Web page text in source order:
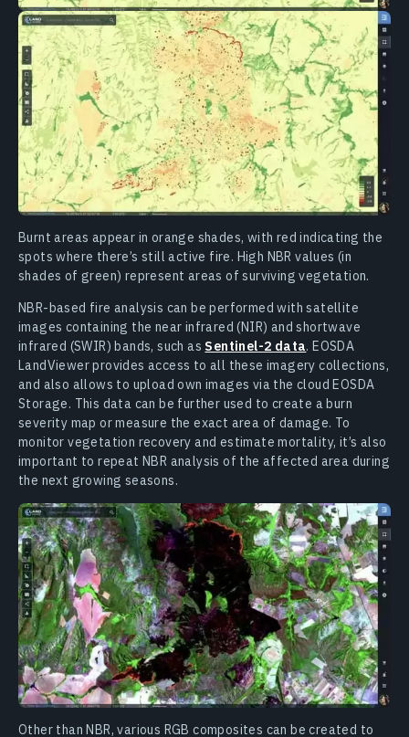
Burnt areas appear in orange shades, with red indicating the
spots where there’s still active fire. High NBR values (in
shades of green) represent areas of surviving vegetation.
NBR-based fire analysis can be performed with satellite
images containing the near infrared (NIR) and shortwave
infrared (SWIR) bands, such as Sentinel-2 data. EOSDA
LandViewer provides access to all these imagery collections,
and also allows to upload own images via the cloud EOSDA
Storage. This data can be further used to create a burn
severity map or measure the exact area of damage. To
monitor vegetation recovery and estimate mortality, it’s also
important to repeat NBR analysis of the affected area during
the next growing seasons.
Other than NBR, various RGB composites can be created to